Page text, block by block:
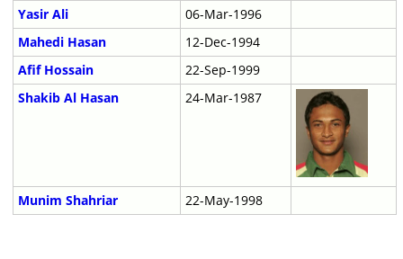
Yasir Ali
06-Mar-1996
Mahedi Hasan
12-Dec-1994
Afif Hossain
22-Sep-1999
Shakib Al Hasan
24-Mar-1987
Munim Shahriar 22-May-1998